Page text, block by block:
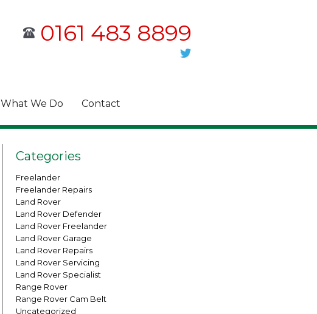
0161 483 8899
What We Do Contact
Categories
Freelander
Freelander Repairs
Land Rover
Land Rover Defender
Land Rover Freelander
Land Rover Garage
Land Rover Repairs
Land Rover Servicing
Land Rover Specialist
Range Rover
Range Rover Cam Belt
Uncategorized